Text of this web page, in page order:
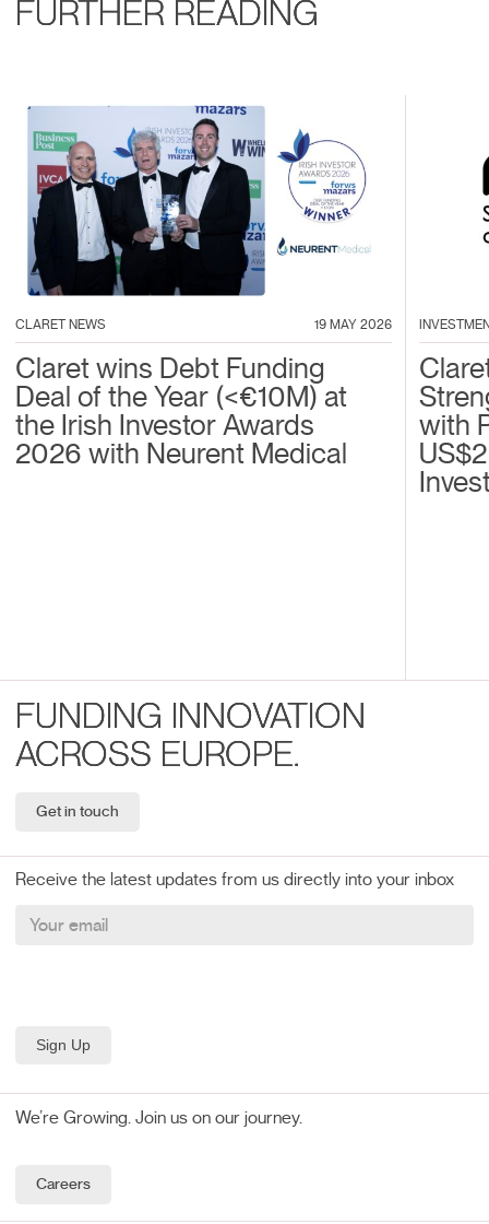
FURTHER READING
CLARET NEWS 19 MAY 2026
Claret wins Debt Funding
Deal of the Year (<€10M) at
the Irish Investor Awards
2026 with Neurent Medical
with
FUNDING INNOVATION
ACROSS EUROPE.
Get in touch
Receive the latest updates from us directly into your inbox
We’re Growing. Join us on our journey.
Careers